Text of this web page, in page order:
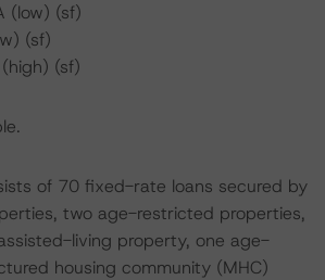
(low) (sf)
(sf)
(sf)
of 70 fixed-rate loans secured by
two age-restricted properties,
living property, one age-
housing community (MHC)